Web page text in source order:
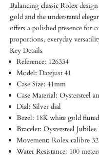
Balancing classic Rolex
gold and the understated
offers a polished presence for
proportions, everyday
Key Details
Reference: 126334
Model: Datejust 41
Case Size: 41mm
Case Material: Oystersteel
Dial: Silver dial
Bezel: 18K white gold
Bracelet: Oystersteel Jubilee
Movement: Rolex calibre
Water Resistance: 100